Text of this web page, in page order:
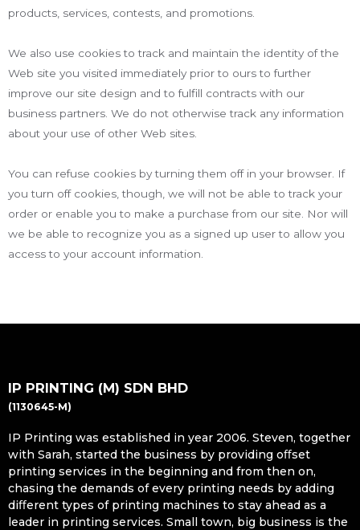
products, services, contests, and promotions.
We also use cookies to track and maintain the identity of the
Web site you visited immediately prior to ours to further
improve our site design and to fulfill contracts with our
business partners. We do not otherwise track any information
about your use of other Web sites.
You can refuse cookies by turning them off in your browser. If
you turn off cookies, though, we will not be able to track your
order or enable you to make a purchase from our site. Nor will
we be able to recognize you as a signed up user to allow you
access to your account information.
IP PRINTING (M) SDN BHD
(1130645-M)
IP Printing was established in year 2006. Steven, together
with Sarah, started the business by providing oﬀset
printing services in the beginning and from then on,
chasing the demands of every printing needs by adding
diﬀerent types of printing machines to stay ahead as a
leader in printing services. Small town, big business is the